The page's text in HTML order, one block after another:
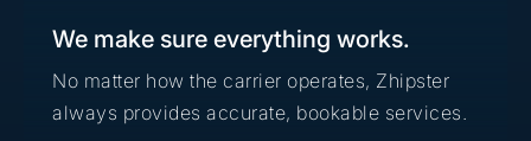
We make sure everything works.
No matter how the carrier operates, Zhipster
always provides accurate, bookable services.